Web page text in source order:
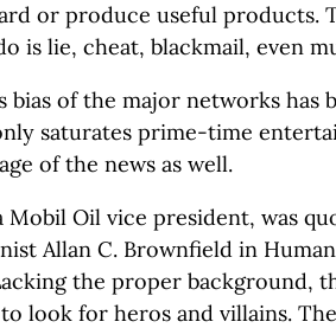
or produce useful products.
is lie, cheat, blackmail, even
bias of the major networks has
saturates prime-time
of the news as well.
Mobil Oil vice president, was
Allan C. Brownfield in
the proper background,
look for heros and villains.